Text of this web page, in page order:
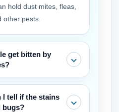
hold dust mites, fleas,
other pests.
get bitten by
have hairs that can
I tell if the stains
bugs?